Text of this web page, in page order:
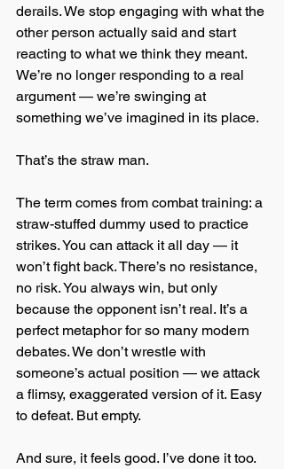
derails. We stop engaging with what the
other person actually said and start
reacting to what we think they meant.
We’re no longer responding to a real
argument — we’re swinging at
something we’ve imagined in its place.
That’s the straw man.
The term comes from combat training: a
straw-stuffed dummy used to practice
strikes. You can attack it all day — it
won’t fight back. There’s no resistance,
no risk. You always win, but only
because the opponent isn’t real. It’s a
perfect metaphor for so many modern
debates. We don’t wrestle with
someone’s actual position — we attack
a flimsy, exaggerated version of it. Easy
to defeat. But empty.
And sure, it feels good. I’ve done it too.